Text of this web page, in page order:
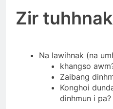
Zir
Na lawihnak (na
khangso
Zaibang
Konghoi
dinhmun i pa?